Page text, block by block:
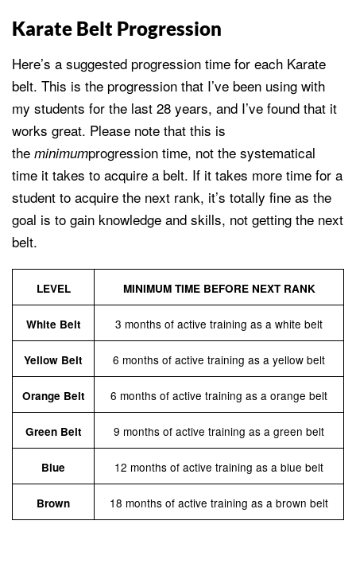
Karate Belt Progression
Here’s a suggested progression time for each Karate
belt. This is the progression that I’ve been using with
my students for the last 28 years, and I’ve found that it
works great. Please note that this is
the minimumprogression time, not the systematical
time it takes to acquire a belt. If it takes more time for a
student to acquire the next rank, it’s totally fine as the
goal is to gain knowledge and skills, not getting the next
belt.
LEVEL MINIMUM TIME BEFORE NEXT RANK
White Belt 3 months of active training as a white belt
Yellow Belt 6 months of active training as a yellow belt
Orange Belt 6 months of active training as a orange belt
Green Belt 9 months of active training as a green belt
Blue 12 months of active training as a blue belt
Brown 18 months of active training as a brown belt